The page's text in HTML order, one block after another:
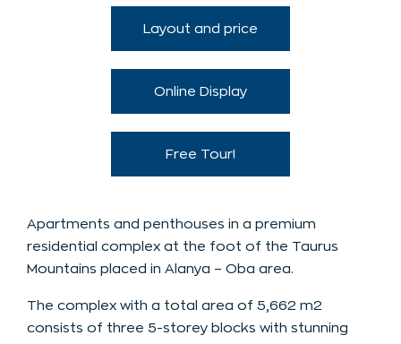
Layout and price
Online Display
Free Tour!
Apartments and penthouses in a premium
residential complex at the foot of the Taurus
Mountains placed in Alanya – Oba area.
The complex with a total area of 5,662 m2
consists of three 5-storey blocks with stunning